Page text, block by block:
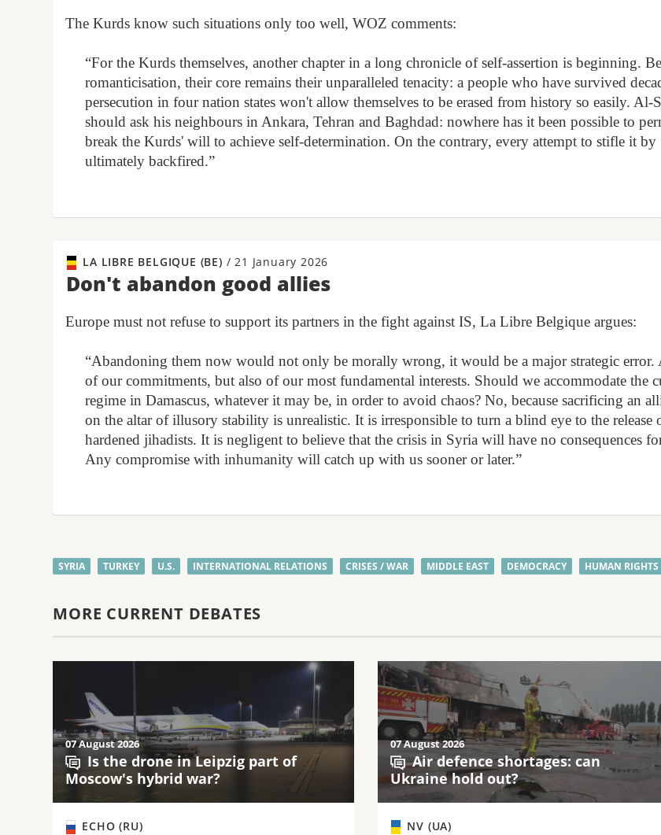
The Kurds know such situations only too well, WOZ comments:
“For the Kurds themselves, another chapter in a long chronicle of self-assertion is beginning.
romanticisation, their core remains their unparalleled tenacity: a people who have survived
persecution in four nation states won't allow themselves to be erased from history so easily. Al-
should ask his neighbours in Ankara, Tehran and Baghdad: nowhere has it been possible to
break the Kurds' will to achieve self-determination. On the contrary, every attempt to stifle it by
ultimately backfired.”
LA LIBRE BELGIQUE (BE) / 21 January 2026
Don't abandon good allies
Europe must not refuse to support its partners in the fight against IS, La Libre Belgique argues:
“Abandoning them now would not only be morally wrong, it would be a major strategic error.
of our commitments, but also of our most fundamental interests. Should we accommodate the
regime in Damascus, whatever it may be, in order to avoid chaos? No, because sacrificing an
on the altar of illusory stability is unrealistic. It is irresponsible to turn a blind eye to the release
hardened jihadists. It is negligent to believe that the crisis in Syria will have no consequences
Any compromise with inhumanity will catch up with us sooner or later.”
SYRIA TURKEY U.S. INTERNATIONAL RELATIONS CRISES / WAR MIDDLE EAST DEMOCRACY HUMAN RIGHTS
MORE CURRENT DEBATES
07 August 2026
Is the drone in Leipzig part of
Moscow's hybrid war?
ECHO (RU)
07 August 2026
Air defence shortages: can
Ukraine hold out?
NV (UA)